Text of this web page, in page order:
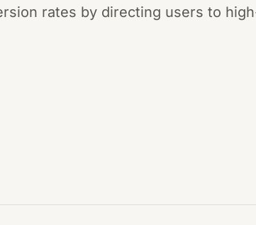
rates by directing users to